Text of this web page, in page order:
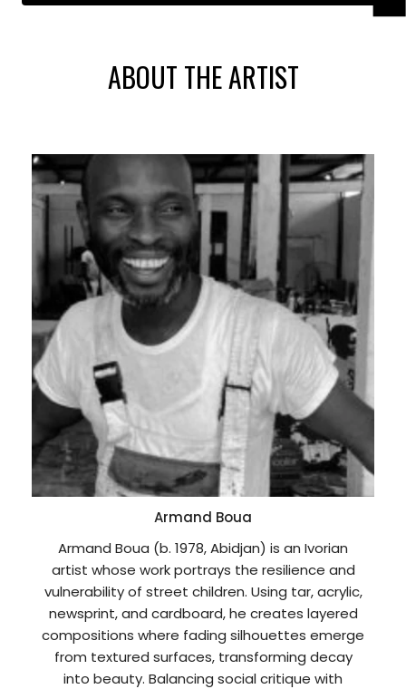
ABOUT THE ARTIST
Armand Boua
Armand Boua (b. 1978, Abidjan) is an Ivorian
artist whose work portrays the resilience and
vulnerability of street children. Using tar, acrylic,
newsprint, and cardboard, he creates layered
compositions where fading silhouettes emerge
from textured surfaces, transforming decay
into beauty. Balancing social critique with